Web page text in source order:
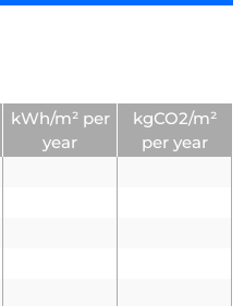
kWh/m² per
year
kgCO2/m²
per year